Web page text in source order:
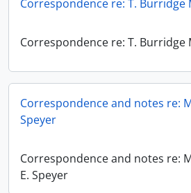
Correspondence re: T. Burridge
Correspondence re: T. Burridge
Correspondence and notes re:
Speyer
Correspondence and notes re:
E. Speyer